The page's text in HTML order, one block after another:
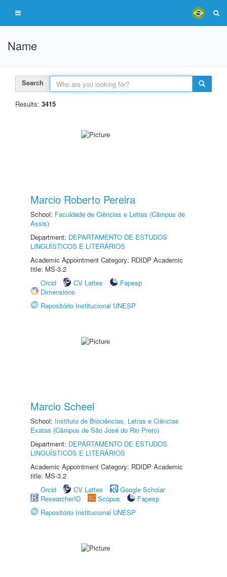
Name
Search
Results: 3415
Marcio Roberto Pereira
School: Faculdade de Ciências e Letras (Câmpus de
Assis)
Department: DEPARTAMENTO DE ESTUDOS
LINGUÍSTICOS E LITERÁRIOS
Academic Appointment Category: RDIDP Academic
title: MS-3.2
Orcid
CV Lattes
Fapesp
Dimensions
Repositório Institucional UNESP
Marcio Scheel
School: Instituto de Biociências, Letras e Ciências
Exatas (Câmpus de São José do Rio Preto)
Department: DEPARTAMENTO DE ESTUDOS
LINGUÍSTICOS E LITERÁRIOS
Academic Appointment Category: RDIDP Academic
title: MS-3.2
Orcid
CV Lattes
Google Scholar
ResearcherID
Scopus
Fapesp
Repositório Institucional UNESP